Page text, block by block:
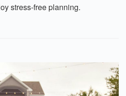
stress-free planning.